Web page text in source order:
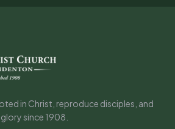
in Christ, reproduce disciples, and
since 1908.